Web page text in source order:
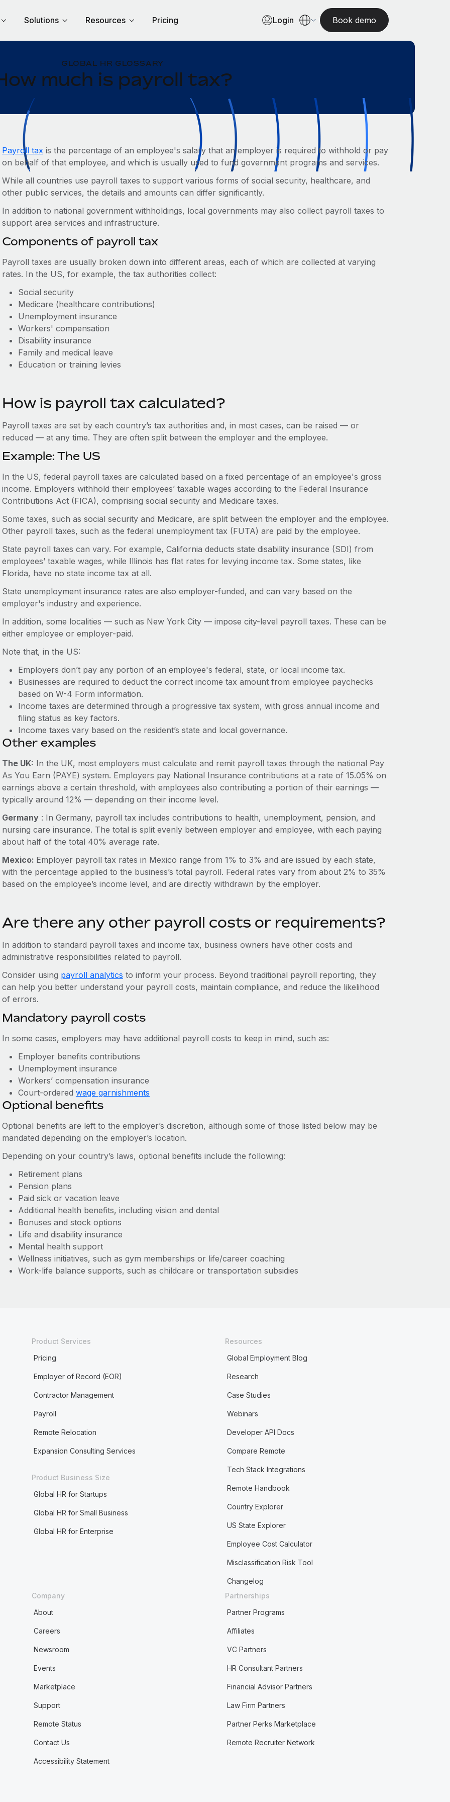
Solutions Resources Pricing Login Book demo
GLOBAL HR GLOSSARY
much is payroll tax?
Payroll taxis the percentage of an employee's salary that an employer is required to withhold or pay
on behalf of that employee, and which is usually used to fund government programs and services.
While all countries use payroll taxes to support various forms of social security, healthcare, and
other public services, the details and amounts can differ significantly.
In addition to national government withholdings, local governments may also collect payroll taxes to
support area services and infrastructure.
Components of payroll tax
Payroll taxes are usually broken down into different areas, each of which are collected at varying
rates. In the US, for example, the tax authorities collect:
Social security
Medicare (healthcare contributions)
Unemployment insurance
Workers' compensation
Disability insurance
Family and medical leave
Education or training levies
How is payroll tax calculated?
Payroll taxes are set by each country’s tax authorities and, in most cases, can be raised — or
reduced — at any time. They are often split between the employer and the employee.
Example: The US
In the US, federal payroll taxes are calculated based on a fixed percentage of an employee's gross
income. Employers withhold their employees’ taxable wages according to the Federal Insurance
Contributions Act (FICA), comprising social security and Medicare taxes.
Some taxes, such as social security and Medicare, are split between the employer and the employee.
Other payroll taxes, such as the federal unemployment tax (FUTA) are paid by the employee.
State payroll taxes can vary. For example, California deducts state disability insurance (SDI) from
employees’ taxable wages, while Illinois has flat rates for levying income tax. Some states, like
Florida, have no state income tax at all.
State unemployment insurance rates are also employer-funded, and can vary based on the
employer's industry and experience.
In addition, some localities — such as New York City — impose city-level payroll taxes. These can be
either employee or employer-paid.
Note that, in the US:
Employers don’t pay any portion of an employee's federal, state, or local income tax.
Businesses are required to deduct the correct income tax amount from employee paychecks
based on W-4 Form information.
Income taxes are determined through a progressive tax system, with gross annual income and
filing status as key factors.
Income taxes vary based on the resident’s state and local governance.
Other examples
The UK: In the UK, most employers must calculate and remit payroll taxes through the national Pay
As You Earn (PAYE) system. Employers pay National Insurance contributions at a rate of 15.05% on
earnings above a certain threshold, with employees also contributing a portion of their earnings —
typically around 12% — depending on their income level.
Germany: In Germany, payroll tax includes contributions to health, unemployment, pension, and
nursing care insurance. The total is split evenly between employer and employee, with each paying
about half of the total 40% average rate.
Mexico: Employer payroll tax rates in Mexico range from 1% to 3% and are issued by each state,
with the percentage applied to the business’s total payroll. Federal rates vary from about 2% to 35%
based on the employee’s income level, and are directly withdrawn by the employer.
Are there any other payroll costs or requirements?
In addition to standard payroll taxes and income tax, business owners have other costs and
administrative responsibilities related to payroll.
Consider using payroll analytics to inform your process. Beyond traditional payroll reporting, they
can help you better understand your payroll costs, maintain compliance, and reduce the likelihood
of errors.
Mandatory payroll costs
In some cases, employers may have additional payroll costs to keep in mind, such as:
Employer benefits contributions
Unemployment insurance
Workers’ compensation insurance
Court-ordered wage garnishments
Optional benefits
Optional benefits are left to the employer’s discretion, although some of those listed below may be
mandated depending on the employer’s location.
Depending on your country’s laws, optional benefits include the following:
Retirement plans
Pension plans
Paid sick or vacation leave
Additional health benefits, including vision and dental
Bonuses and stock options
Life and disability insurance
Mental health support
Wellness initiatives, such as gym memberships or life/career coaching
Work-life balance supports, such as childcare or transportation subsidies
Product Services
Pricing
Employer of Record (EOR)
Contractor Management
Payroll
Remote Relocation
Expansion Consulting Services
Product Business Size
Global HR for Startups
Global HR for Small Business
Global HR for Enterprise
Resources
Global Employment Blog
Research
Case Studies
Webinars
Developer API Docs
Compare Remote
Tech Stack Integrations
Remote Handbook
Country Explorer
US State Explorer
Employee Cost Calculator
Misclassification Risk Tool
Changelog
Company
About
Careers
Newsroom
Events
Marketplace
Support
Remote Status
Contact Us
Accessibility Statement
Partnerships
Partner Programs
Affiliates
VC Partners
HR Consultant Partners
Financial Advisor Partners
Law Firm Partners
Partner Perks Marketplace
Remote Recruiter Network